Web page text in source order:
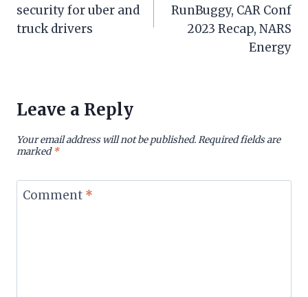
security for uber and
truck drivers
RunBuggy, CAR Conf
2023 Recap, NARS
Energy
Leave a Reply
Your email address will not be published.Required fields are
marked*
Comment *